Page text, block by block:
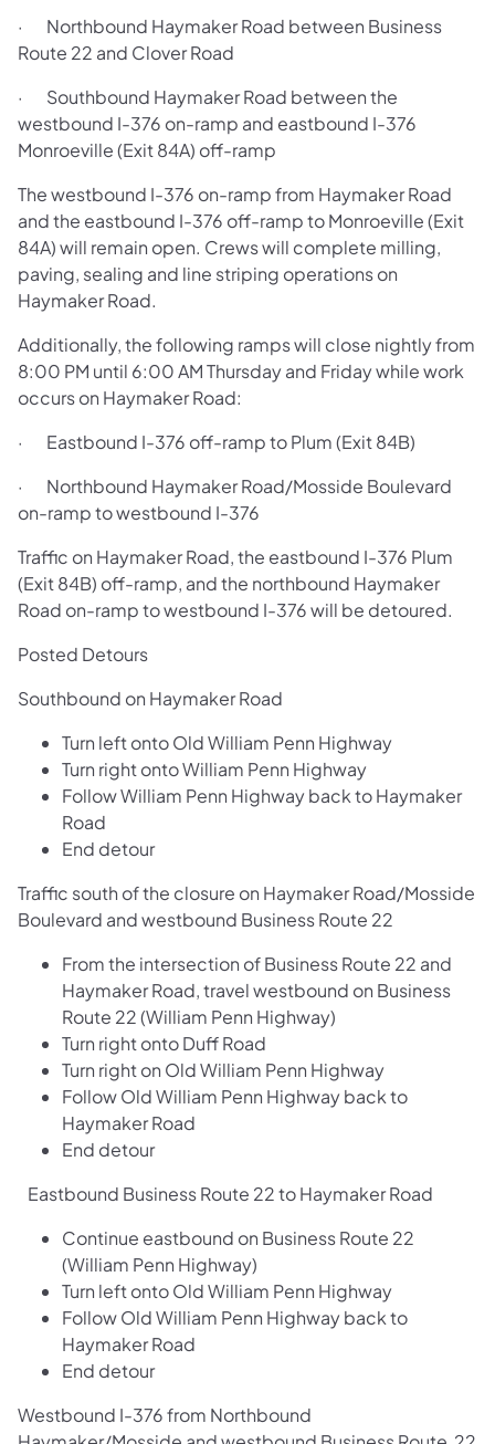
· Northbound Haymaker Road between Business
Route 22 and Clover Road
· Southbound Haymaker Road between the
westbound I-376 on-ramp and eastbound I-376
Monroeville (Exit 84A) off-ramp
The westbound I-376 on-ramp from Haymaker Road
and the eastbound I-376 off-ramp to Monroeville (Exit
84A) will remain open. Crews will complete milling,
paving, sealing and line striping operations on
Haymaker Road.
Additionally, the following ramps will close nightly from
8:00 PM until 6:00 AM Thursday and Friday while work
occurs on Haymaker Road:
· Eastbound I-376 off-ramp to Plum (Exit 84B)
· Northbound Haymaker Road/Mosside Boulevard
on-ramp to westbound I-376
Traffic on Haymaker Road, the eastbound I-376 Plum
(Exit 84B) off-ramp, and the northbound Haymaker
Road on-ramp to westbound I-376 will be detoured.
Posted Detours
Southbound on Haymaker Road
Turn left onto Old William Penn Highway
Turn right onto William Penn Highway
Follow William Penn Highway back to Haymaker
Road
End detour
Traffic south of the closure on Haymaker Road/Mosside
Boulevard and westbound Business Route 22
From the intersection of Business Route 22 and
Haymaker Road, travel westbound on Business
Route 22 (William Penn Highway)
Turn right onto Duff Road
Turn right on Old William Penn Highway
Follow Old William Penn Highway back to
Haymaker Road
End detour
Eastbound Business Route 22 to Haymaker Road
Continue eastbound on Business Route 22
(William Penn Highway)
Turn left onto Old William Penn Highway
Follow Old William Penn Highway back to
Haymaker Road
End detour
Westbound I-376 from Northbound